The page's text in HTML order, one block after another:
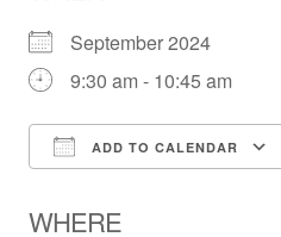
September 2024
9:30 am - 10:45 am
ADD TO CALENDAR
WHERE